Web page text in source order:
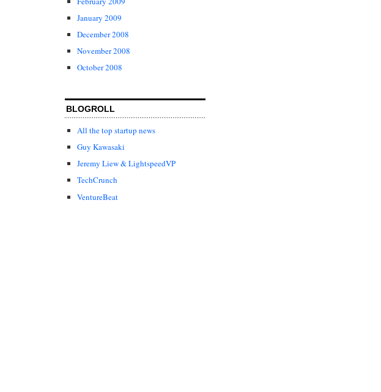
January 2009
December 2008
November 2008
October 2008
BLOGROLL
All the top startup news
Guy Kawasaki
Jeremy Liew & LightspeedVP
TechCrunch
VentureBeat